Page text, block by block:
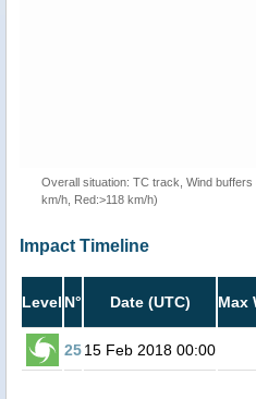
Overall situation: TC track, Wind
km/h, Red:>118 km/h)
Impact Timeline
Level N° Date (UTC) Max
2515 Feb 2018 00:00